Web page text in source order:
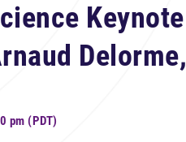
Keynote
Delorme,
pm (PDT)